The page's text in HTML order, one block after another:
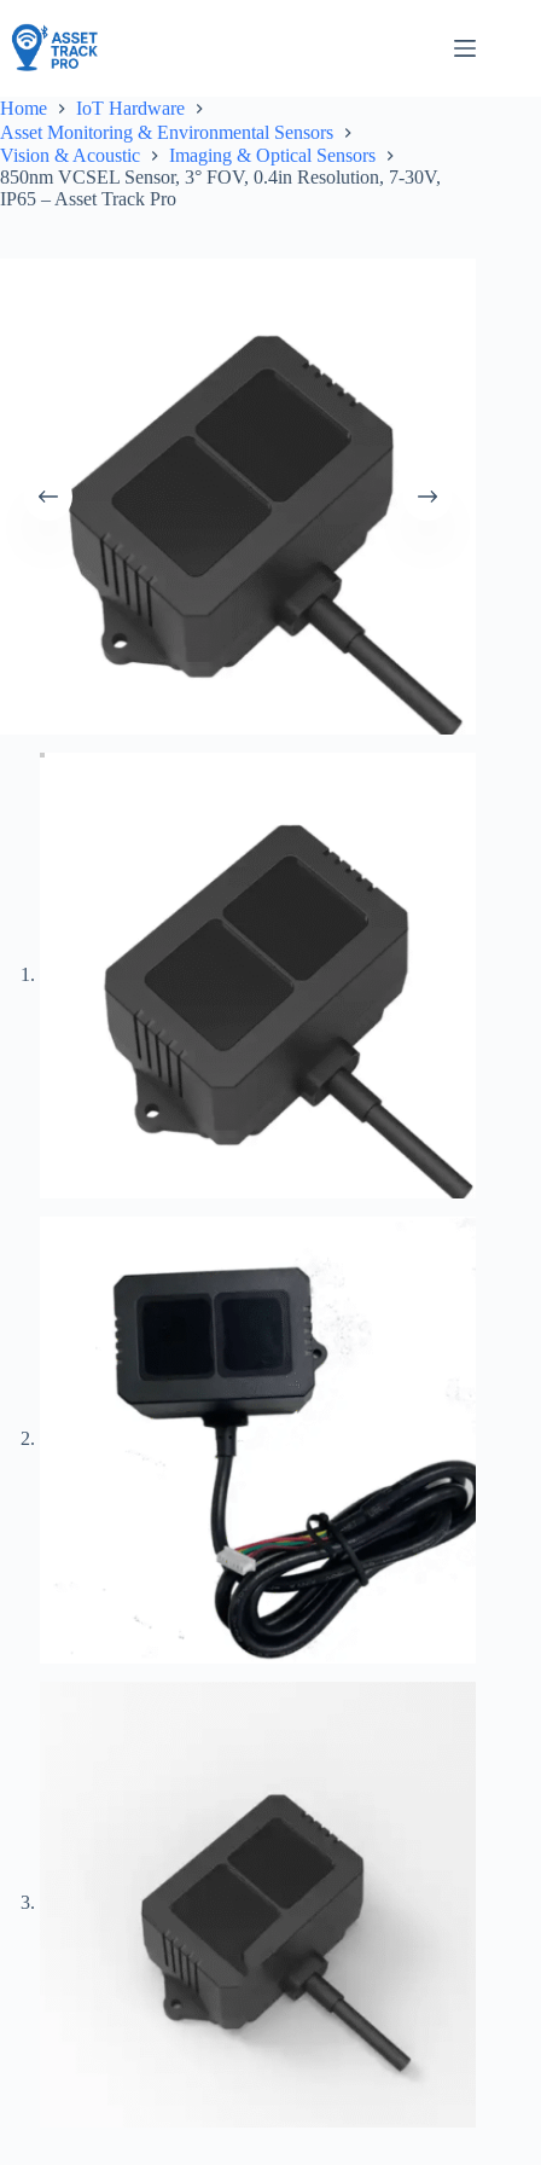
to
content
Home
IoT Hardware
Asset Monitoring & Environmental Sensors
Vision & Acoustic
Imaging & Optical Sensors
850nm VCSEL Sensor, 3° FOV, 0.4in Resolution, 7-30V,
IP65 – Asset Track Pro